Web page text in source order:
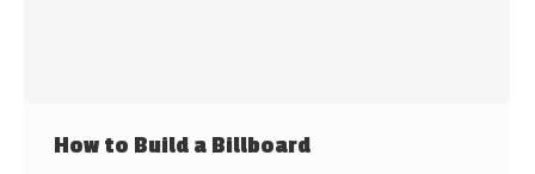
How to Build a Billboard